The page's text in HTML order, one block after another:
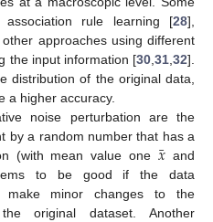
rule learning [28],
approaches using different
the input information [30,31,32].
distribution of the original data,
a higher accuracy.
noise perturbation are the
by a random number that has a
(with mean value one 𝑥
¯
and
to be good if the data
make minor changes to the
original dataset. Another